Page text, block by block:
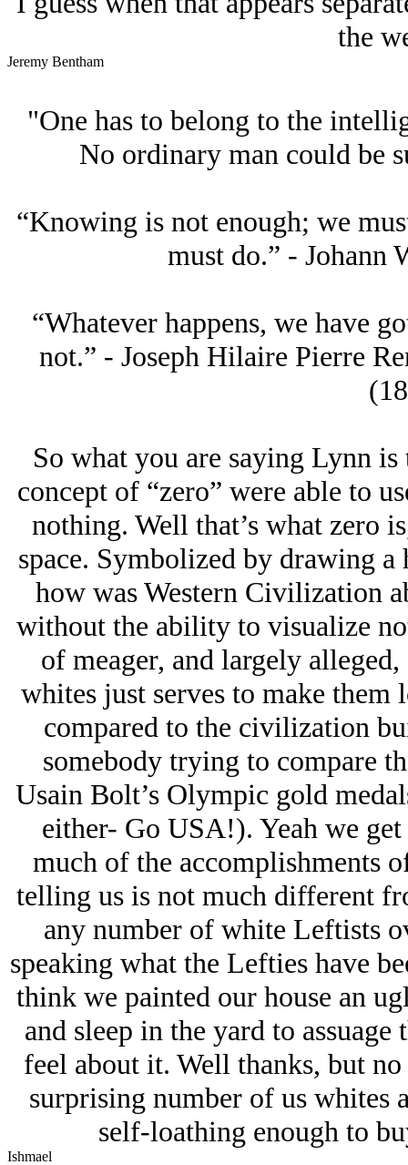
the
Jeremy Bentham
"One has to belong to the
No ordinary man could be
“Knowing is not enough; we
must do.” - Johann
“Whatever happens, we have
not.” - Joseph Hilaire Pierre
So what you are saying Lynn
concept of “zero” were able to
nothing. Well that’s what zero
space. Symbolized by drawing
how was Western Civilization
without the ability to visualize
of meager, and largely
whites just serves to make
compared to the civilization
somebody trying to compare
Usain Bolt’s Olympic gold
either- Go USA!). Yeah we
much of the accomplishments
telling us is not much different
any number of white Leftists
speaking what the Lefties have
think we painted our house an
and sleep in the yard to
feel about it. Well thanks, but
surprising number of us whites
self-loathing enough to
Ishmael